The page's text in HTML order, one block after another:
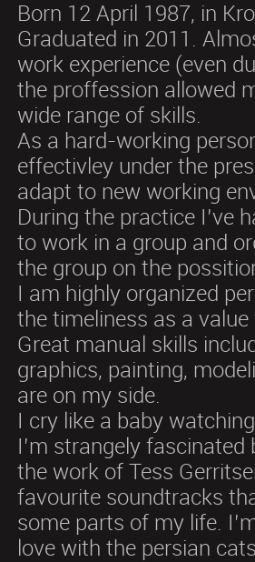
Born 12 April 1987, in
Graduated in 2011.
work experience (even
the proffession allowed
wide range of skills.
As a hard-working
effectivley under the
adapt to new working
During the practice I’ve
to work in a group and
the group on the
I am highly organized
the timeliness as a value
Great manual skills
graphics, painting,
are on my side.
I cry like a baby
I’m strangely fascinated
the work of Tess
favourite soundtracks
some parts of my life.
love with the persian